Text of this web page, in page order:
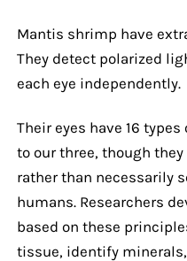
Mantis shrimp have
They detect polarized
each eye independently.
Their eyes have 16
to our three, though
rather than necessarily
humans. Researchers
based on these
tissue, identify